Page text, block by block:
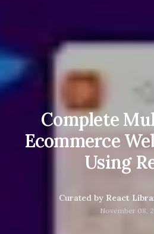
Complete
Ecommerce
Using
Curated by React
November 08,